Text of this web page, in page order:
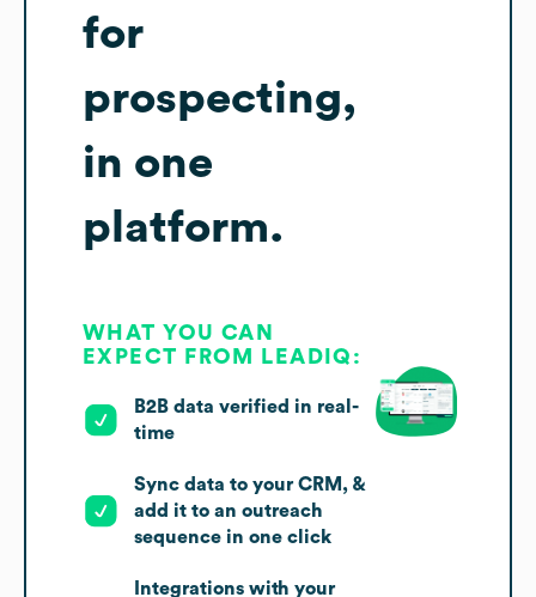
for
prospecting,
in one
platform.
WHAT YOU CAN
EXPECT FROM LEADIQ:
B2B data verified in real-
time
Sync data to your CRM, &
add it to an outreach
sequence in one click
Integrations with your